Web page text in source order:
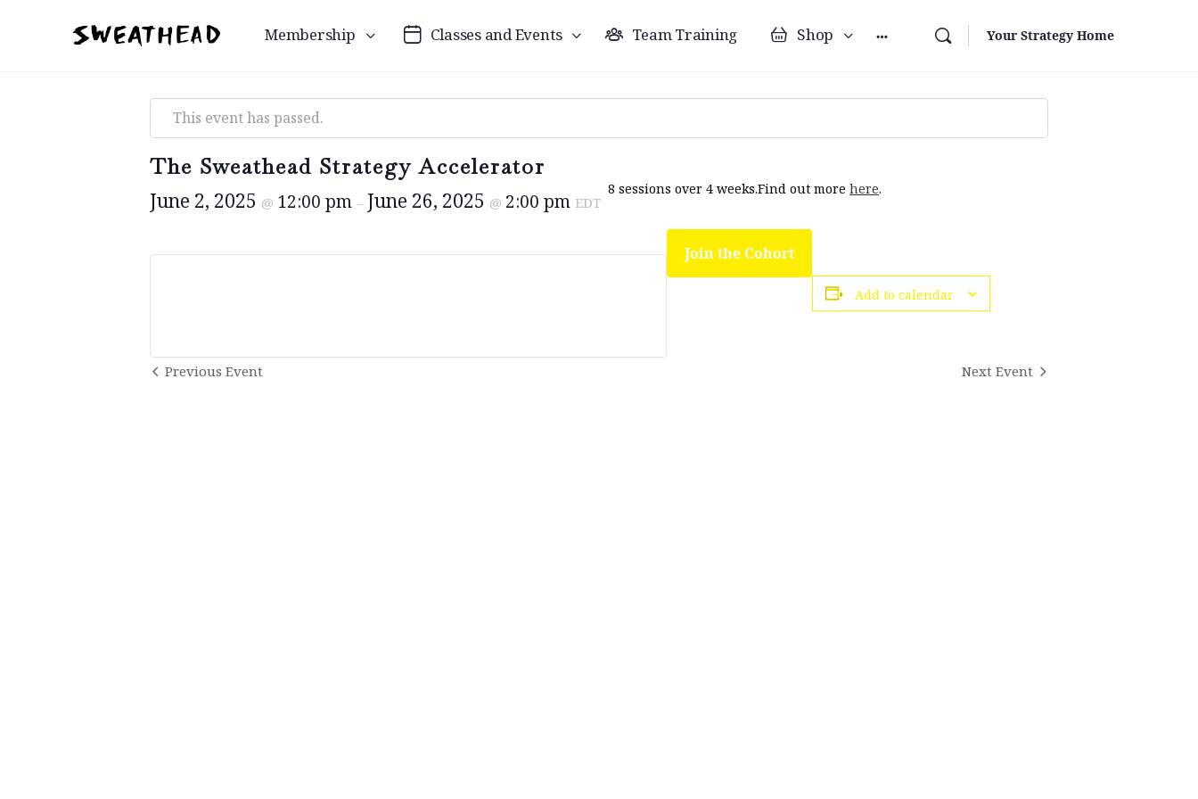
Membership Classes and Events Team Training Shop Your Strategy Home
This event has passed.
The Sweathead Strategy Accelerator
June 2, 2025 @ 12:00 pm – June 26, 2025 @ 2:00 pm EDT
8 sessions over 4 weeks.Find out more here.
Join the Cohort
Add to calendar
Event
Previous Event Next Event